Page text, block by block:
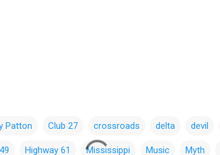
Patton Club 27 crossroads delta devil
Highway 61 Mississippi Music Myth